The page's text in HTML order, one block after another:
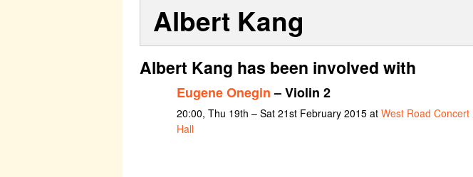
Albert Kang
Albert Kang has been involved with
Eugene Onegin– Violin 2
20:00, Thu 19th – Sat 21st February 2015 at West Road Concert
Hall